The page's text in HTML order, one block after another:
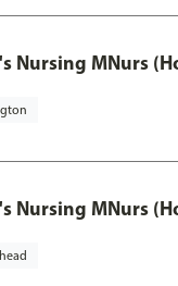
Nursing MNurs
Nursing MNurs